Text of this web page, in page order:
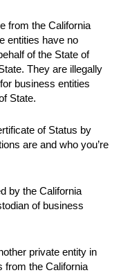
from the California
entities have no
of the State of
They are illegally
business entities
State.
of Status by
are and who you’re
by the California
of business
private entity in
from the California